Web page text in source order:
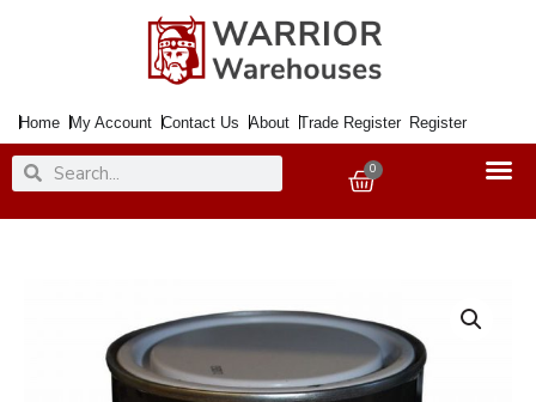
Home My Account Contact Us About Trade Register Register
SearchSearch 0
Basket